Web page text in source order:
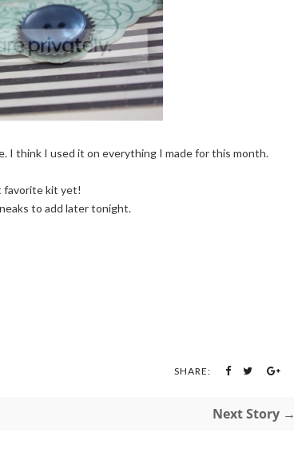
I think I used it on everything I made for this month.
favorite kit yet!
to add later tonight.
SHARE:
Next Story →